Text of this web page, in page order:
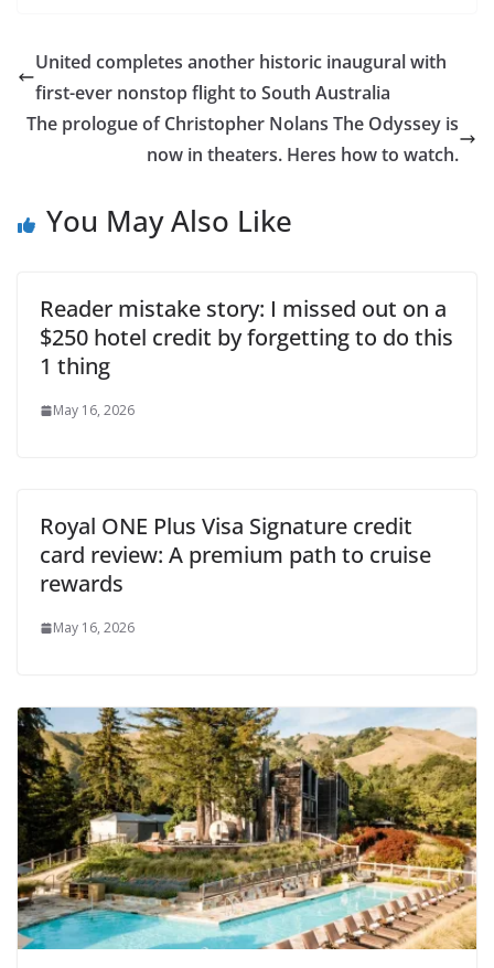
United completes another historic inaugural with
first-ever nonstop flight to South Australia
The prologue of Christopher Nolans The Odyssey is
now in theaters. Heres how to watch.
You May Also Like
Reader mistake story: I missed out on a
$250 hotel credit by forgetting to do this
1 thing
May 16, 2026
Royal ONE Plus Visa Signature credit
card review: A premium path to cruise
rewards
May 16, 2026